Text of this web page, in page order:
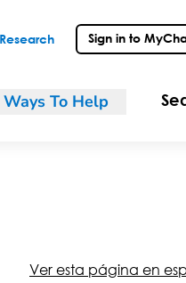
Research Sign in to
Ways To Help
Ver esta página en